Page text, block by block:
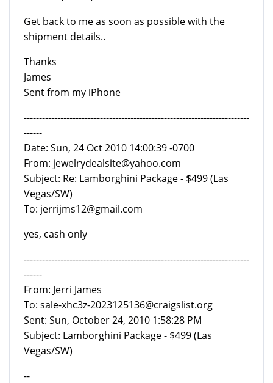
Get back to me as soon as possible with the
shipment details..
Thanks
James
Sent from my iPhone
--------------------------------------------------------------------------
------
Date: Sun, 24 Oct 2010 14:00:39 -0700
From: jewelrydealsite@yahoo.com
Subject: Re: Lamborghini Package - $499 (Las
Vegas/SW)
To: jerrijms12@gmail.com
yes, cash only
--------------------------------------------------------------------------
------
From: Jerri James
To: sale-xhc3z-2023125136@craigslist.org
Sent: Sun, October 24, 2010 1:58:28 PM
Subject: Lamborghini Package - $499 (Las
Vegas/SW)
--